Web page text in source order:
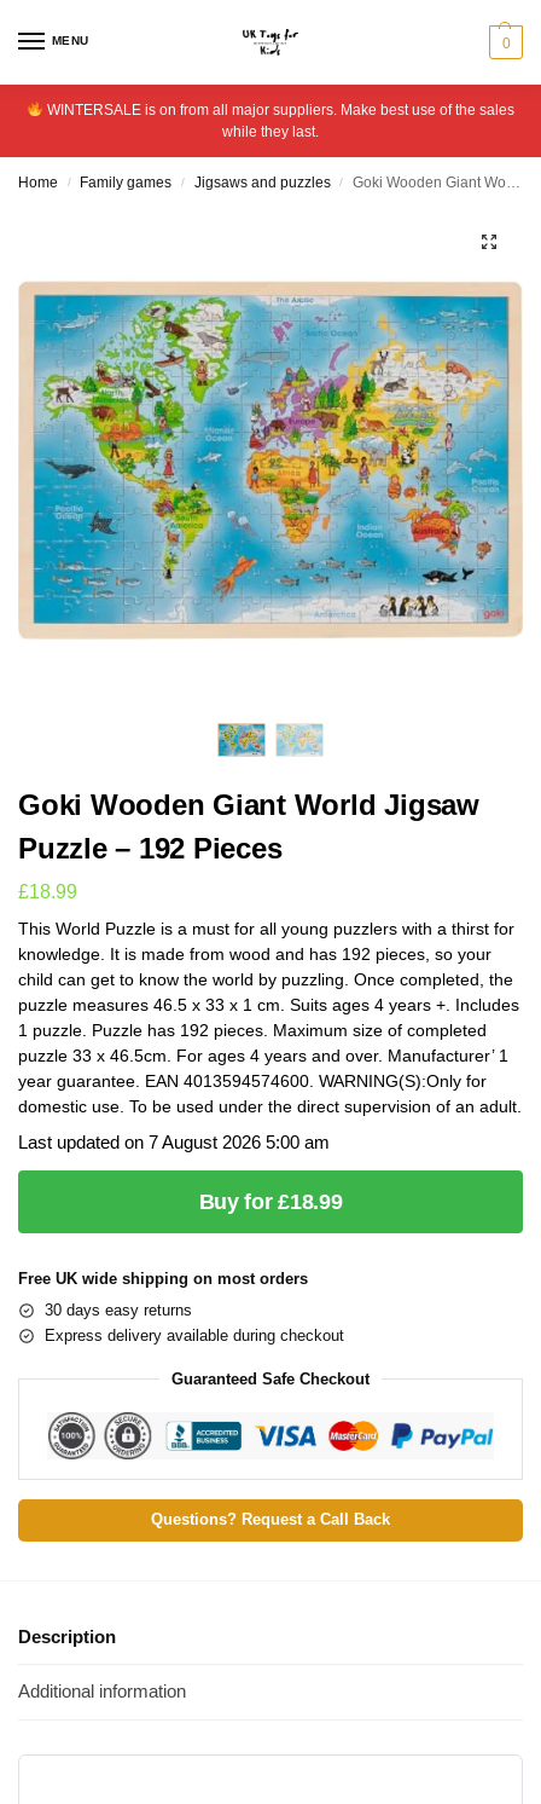
MENU 0
WINTERSALE is on from all major suppliers. Make best use of the sales
while they last.
Home / Family games / Jigsaws and puzzles / Goki Wooden Giant World Jigsaw Puzzle – 192 Pieces
Goki Wooden Giant World Jigsaw
Puzzle – 192 Pieces
£18.99
This World Puzzle is a must for all young puzzlers with a thirst for
knowledge. It is made from wood and has 192 pieces, so your
child can get to know the world by puzzling. Once completed, the
puzzle measures 46.5 x 33 x 1 cm. Suits ages 4 years +. Includes
1 puzzle. Puzzle has 192 pieces. Maximum size of completed
puzzle 33 x 46.5cm. For ages 4 years and over. Manufacturer’ 1
year guarantee. EAN 4013594574600. WARNING(S):Only for
domestic use. To be used under the direct supervision of an adult.
Last updated on 7 August 2026 5:00 am
Buy for £18.99
Free UK wide shipping on most orders
30 days easy returns
Express delivery available during checkout
Guaranteed Safe Checkout
Questions? Request a Call Back
Description
Additional information